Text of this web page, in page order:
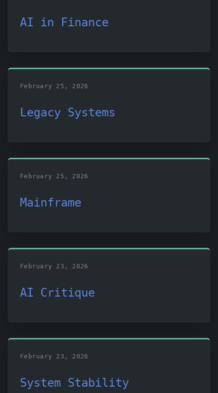
AI in Finance
February 25, 2026
Legacy Systems
February 25, 2026
Mainframe
February 23, 2026
AI Critique
February 23, 2026
System Stability